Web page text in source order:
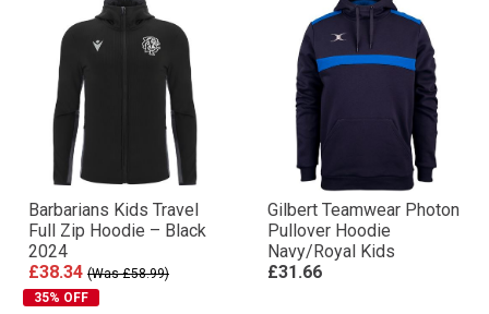
Barbarians Kids Travel
Full Zip Hoodie – Black
2024
£38.34 (Was £58.99)
35% OFF
Gilbert Teamwear Photon
Pullover Hoodie
Navy/Royal Kids
£31.66